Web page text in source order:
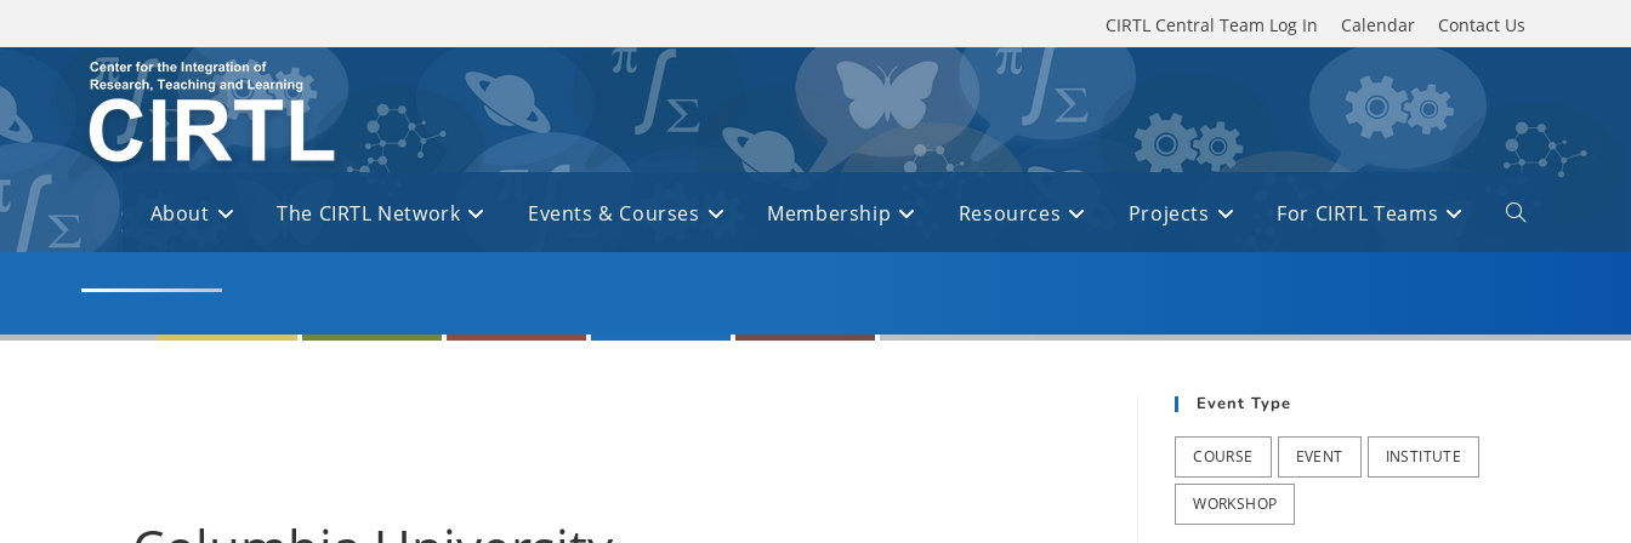
CIRTL Central Team Log In Calendar Contact Us
About The CIRTL Network Events & Courses Membership Resources Projects For CIRTL Teams
Toggle
website
Event Type
COURSE EVENT INSTITUTE
WORKSHOP